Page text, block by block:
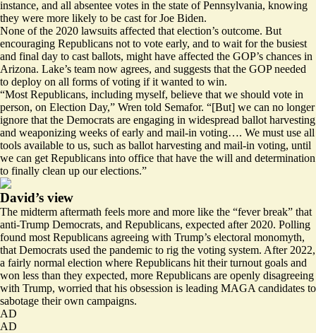
instance, and all absentee votes in the state of Pennsylvania, knowing
they were more likely to be cast for Joe Biden.
None of the 2020 lawsuits affected that election’s outcome. But
encouraging Republicans not to vote early, and to wait for the busiest
and final day to cast ballots, might have affected the GOP’s chances in
Arizona. Lake’s team now agrees, and suggests that the GOP needed
to deploy on all forms of voting if it wanted to win.
“Most Republicans, including myself, believe that we should vote in
person, on Election Day,” Wren told Semafor. “[But] we can no longer
ignore that the Democrats are engaging in widespread ballot harvesting
and weaponizing weeks of early and mail-in voting…. We must use all
tools available to us, such as ballot harvesting and mail-in voting, until
we can get Republicans into office that have the will and determination
to finally clean up our elections.”
David’s view
The midterm aftermath feels more and more like the “fever break” that
anti-Trump Democrats, and Republicans, expected after 2020. Polling
found most Republicans agreeing with Trump’s electoral monomyth,
that Democrats used the pandemic to rig the voting system. After 2022,
a fairly normal election where Republicans hit their turnout goals and
won less than they expected, more Republicans are openly disagreeing
with Trump, worried that his obsession is leading MAGA candidates to
sabotage their own campaigns.
AD
AD